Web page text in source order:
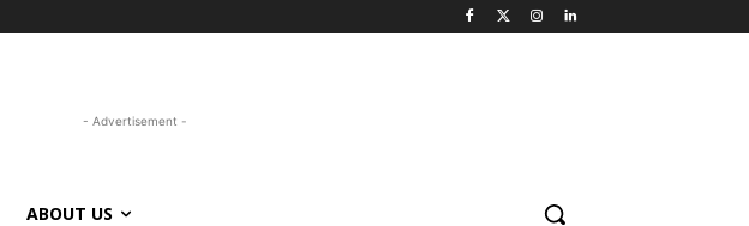
- Advertisement -
ABOUT US